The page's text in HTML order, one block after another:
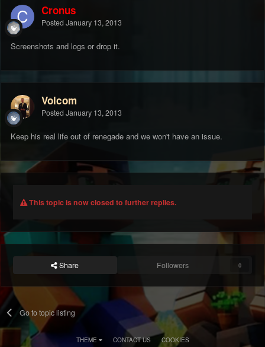
Cronus
Posted January 13, 2013
Screenshots and logs or drop it.
Volcom
Posted January 13, 2013
Keep his real life out of renegade and we won't have an issue.
This topic is now closed to further replies.
Share Followers 0
Go to topic listing
THEME CONTACT US COOKIES